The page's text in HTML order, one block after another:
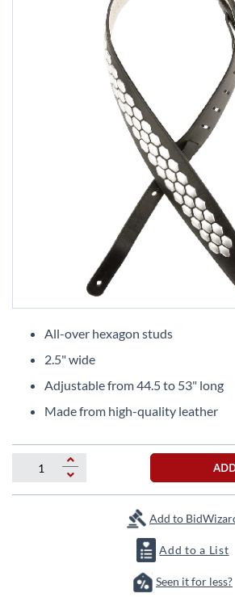
beginning
images
All-over hexagon studs
2.5" wide
Adjustable from 44.5 to 53" long
Made from high-quality leather
Add to
Add to a List
Seen it for less?